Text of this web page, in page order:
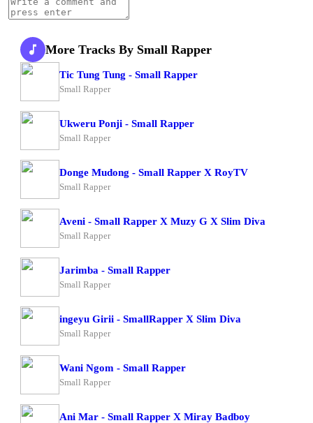
More Tracks By Small Rapper
Tic Tung Tung - Small Rapper
Small Rapper
Ukweru Ponji - Small Rapper
Small Rapper
Donge Mudong - Small Rapper X RoyTV
Small Rapper
Aveni - Small Rapper X Muzy G X Slim Diva
Small Rapper
Jarimba - Small Rapper
Small Rapper
ingeyu Girii - SmallRapper X Slim Diva
Small Rapper
Wani Ngom - Small Rapper
Small Rapper
Ani Mar - Small Rapper X Miray Badboy